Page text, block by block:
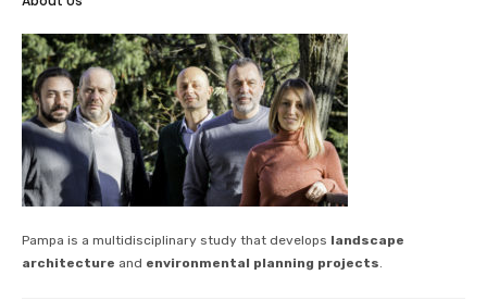
Pampa is a multidisciplinary study that develops landscape
architecture and environmental planning projects.